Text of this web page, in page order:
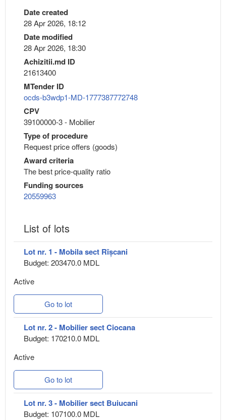
Date created
28 Apr 2026, 18:12
Date modified
28 Apr 2026, 18:30
Achizitii.md ID
21613400
MTender ID
ocds-b3wdp1-MD-1777387772748
CPV
39100000-3 - Mobilier
Type of procedure
Request price offers (goods)
Award criteria
The best price-quality ratio
Funding sources
20559963
List of lots
Lot nr. 1 - Mobila sect Rîșcani
Budget: 203470.0 MDL
Active
Go to lot
Lot nr. 2 - Mobilier sect Ciocana
Budget: 170210.0 MDL
Active
Go to lot
Lot nr. 3 - Mobilier sect Buiucani
Budget: 107100.0 MDL